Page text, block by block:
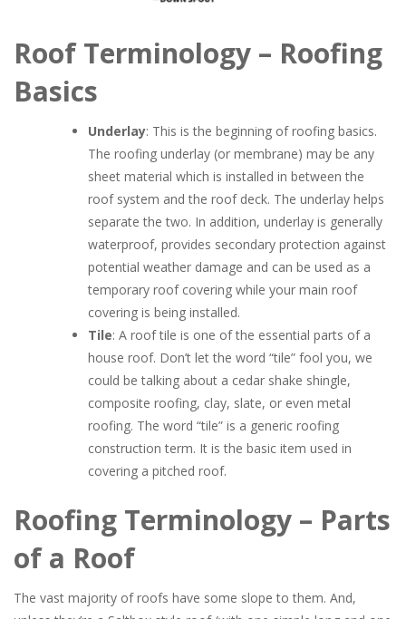
Roof Terminology – Roofing
Basics
Underlay: This is the beginning of roofing basics.
The roofing underlay (or membrane) may be any
sheet material which is installed in between the
roof system and the roof deck. The underlay helps
separate the two. In addition, underlay is generally
waterproof, provides secondary protection against
potential weather damage and can be used as a
temporary roof covering while your main roof
covering is being installed.
Tile: A roof tile is one of the essential parts of a
house roof. Don’t let the word “tile” fool you, we
could be talking about a cedar shake shingle,
composite roofing, clay, slate, or even metal
roofing. The word “tile” is a generic roofing
construction term. It is the basic item used in
covering a pitched roof.
Roofing Terminology – Parts
of a Roof
The vast majority of roofs have some slope to them. And,